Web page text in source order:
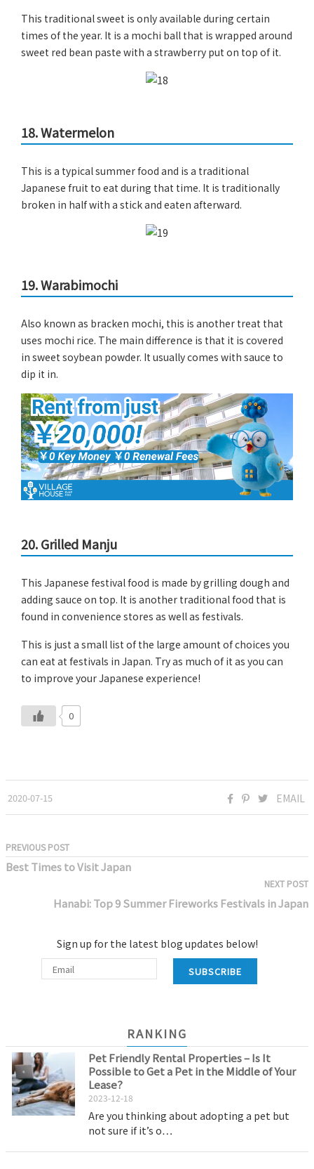
This traditional sweet is only available during certain
times of the year. It is a mochi ball that is wrapped around
sweet red bean paste with a strawberry put on top of it.
18. Watermelon
This is a typical summer food and is a traditional
Japanese fruit to eat during that time. It is traditionally
broken in half with a stick and eaten afterward.
19. Warabimochi
Also known as bracken mochi, this is another treat that
uses mochi rice. The main difference is that it is covered
in sweet soybean powder. It usually comes with sauce to
dip it in.
20. Grilled Manju
This Japanese festival food is made by grilling dough and
adding sauce on top. It is another traditional food that is
found in convenience stores as well as festivals.
This is just a small list of the large amount of choices you
can eat at festivals in Japan. Try as much of it as you can
to improve your Japanese experience!
0
2020-07-15 EMAIL
PREVIOUS POST
Best Times to Visit Japan
NEXT POST
Hanabi: Top 9 Summer Fireworks Festivals in Japan
RANKING
Pet Friendly Rental Properties – Is It
Possible to Get a Pet in the Middle of Your
Lease?
2023-12-18
Are you thinking about adopting a pet but
not sure if it’s o…
Sign up for the latest blog updates below!
SUBSCRIBE